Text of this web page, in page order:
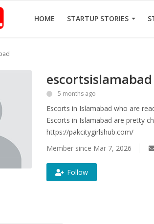
HOME STARTUP STORIES
escortsislamabad
5 months ago
Escorts in Islamabad who are
Escorts in Islamabad are pretty
https://pakcitygirlshub.com/
Member since Mar 7, 2026
Follow